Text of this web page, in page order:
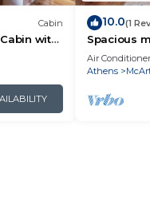
Cabin
with
10.0(1
Spacious
acres, hot
Air Conditioner
Athens